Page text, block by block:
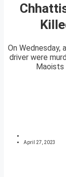
On
driver were
Maoists
April 27, 2023